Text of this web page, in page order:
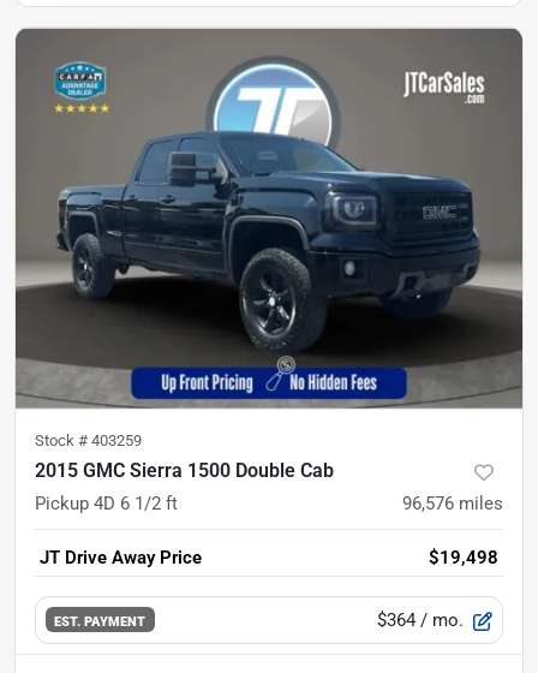
Stock # 403259
2015 GMC Sierra 1500 Double Cab
Pickup 4D 6 1/2 ft 96,576 miles
JT Drive Away Price $19,498
EST. PAYMENT $364 / mo.